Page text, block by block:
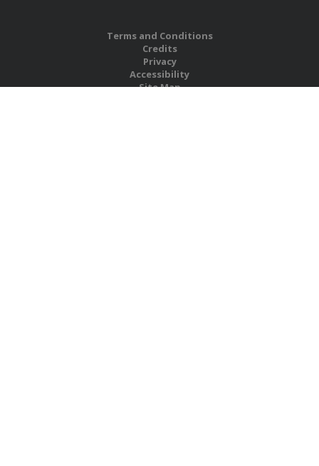
Terms and Conditions
Credits
Privacy
Accessibility
Site Map